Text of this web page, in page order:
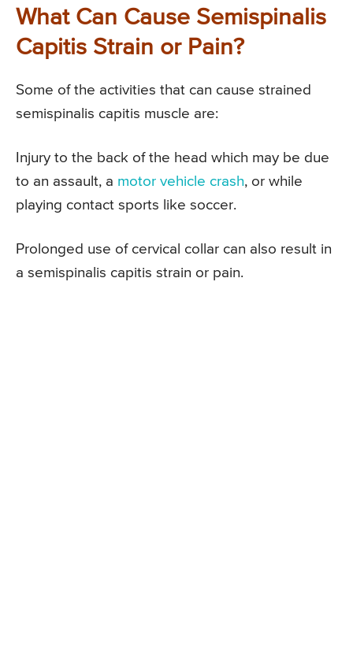
What Can Cause Semispinalis
Capitis Strain or Pain?
Some of the activities that can cause strained
semispinalis capitis muscle are:
Injury to the back of the head which may be due
to an assault, a motor vehicle crash, or while
playing contact sports like soccer.
Prolonged use of cervical collar can also result in
a semispinalis capitis strain or pain.